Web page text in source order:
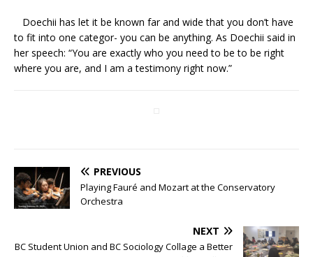
Doechii has let it be known far and wide that you don’t have
to fit into one categor- you can be anything. As Doechii said in
her speech: “You are exactly who you need to be to be right
where you are, and I am a testimony right now.”
PREVIOUS
Playing Fauré and Mozart at the Conservatory
Orchestra
NEXT
BC Student Union and BC Sociology Collage a Better